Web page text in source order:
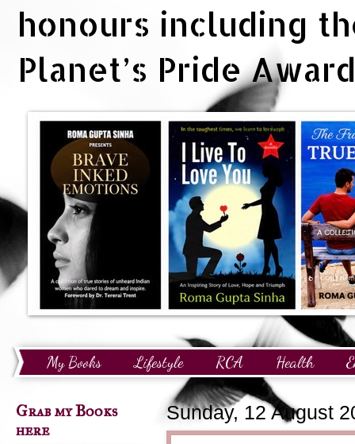
honours including
Planet’s Pride
My Books Lifestyle RCA Health
Finance Awards and
Sunday, 12 August
Grab my Books
here